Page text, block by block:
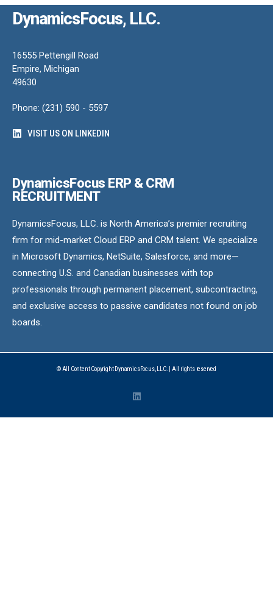
DynamicsFocus, LLC.
16555 Pettengill Road
Empire, Michigan
49630
Phone: (231) 590 - 5597
VISIT US ON LINKEDIN
DynamicsFocus ERP & CRM
RECRUITMENT
DynamicsFocus, LLC. is North America’s premier recruiting
firm for mid-market Cloud ERP and CRM talent. We specialize
in Microsoft Dynamics, NetSuite, Salesforce, and more—
connecting U.S. and Canadian businesses with top
professionals through permanent placement, subcontracting,
and exclusive access to passive candidates not found on job
boards.
© All Content Copyright DynamicsFocus, LLC. | All rights reserved